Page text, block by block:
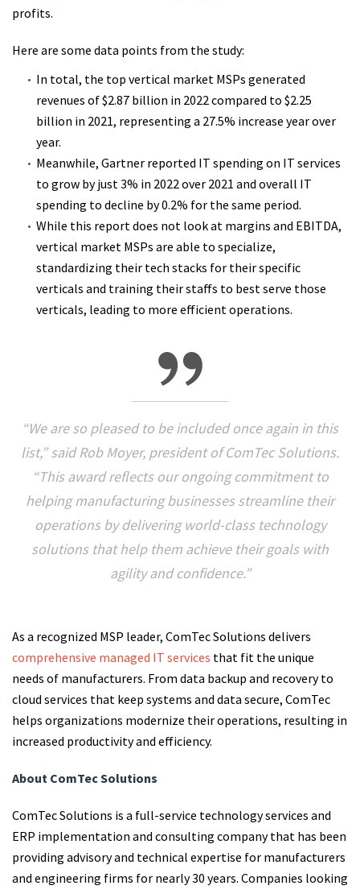
profits.
Here are some data points from the study:
In total, the top vertical market MSPs generated
revenues of $2.87 billion in 2022 compared to $2.25
billion in 2021, representing a 27.5% increase year over
year.
Meanwhile, Gartner reported IT spending on IT services
to grow by just 3% in 2022 over 2021 and overall IT
spending to decline by 0.2% for the same period.
While this report does not look at margins and EBITDA,
vertical market MSPs are able to specialize,
standardizing their tech stacks for their specific
verticals and training their staffs to best serve those
verticals, leading to more efficient operations.
“We are so pleased to be included once again in this
list,” said Rob Moyer, president of ComTec Solutions.
“This award reflects our ongoing commitment to
helping manufacturing businesses streamline their
operations by delivering world-class technology
solutions that help them achieve their goals with
agility and confidence.”
As a recognized MSP leader, ComTec Solutions delivers
comprehensive managed IT services that fit the unique
needs of manufacturers. From data backup and recovery to
cloud services that keep systems and data secure, ComTec
helps organizations modernize their operations, resulting in
increased productivity and efficiency.
About ComTec Solutions
ComTec Solutions is a full-service technology services and
ERP implementation and consulting company that has been
providing advisory and technical expertise for manufacturers
and engineering firms for nearly 30 years. Companies looking